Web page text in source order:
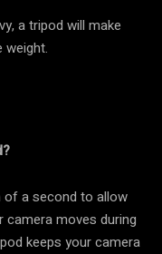
a tripod will make
weight.
a second to allow
moves during
keeps your camera